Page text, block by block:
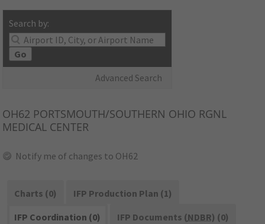
Search by:
Go
Advanced Search
OH62 PORTSMOUTH/SOUTHERN OHIO RGNL
MEDICAL CENTER
Notify me of changes to OH62
Charts (0)
IFP Production Plan (1)
IFP Coordination (0)
IFP Documents (NDBR) (0)